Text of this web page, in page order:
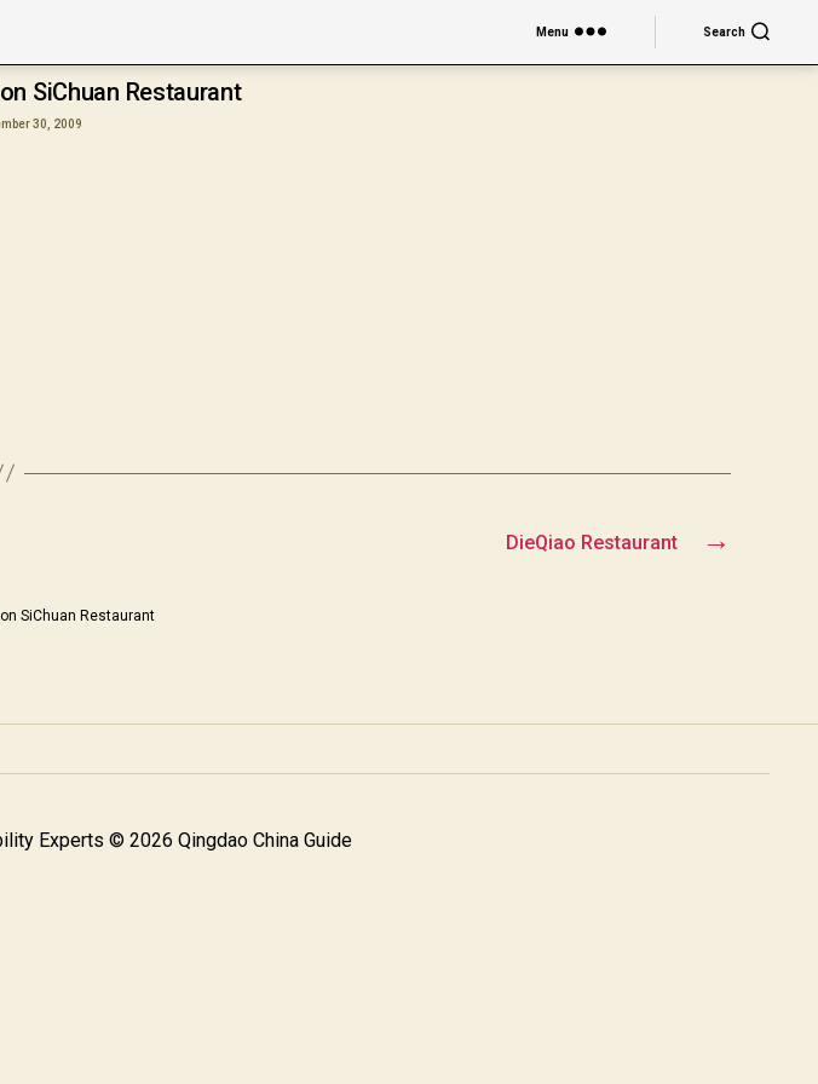
Menu Search
SiChuan Restaurant
30, 2009
→
DieQiao Restaurant
SiChuan Restaurant
Experts © 2026 Qingdao China Guide